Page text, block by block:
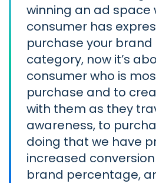
winning an ad space
consumer has
purchase your brand
category, now it’s
consumer who is
purchase and to
with them as they
awareness, to
doing that we have
increased
brand percentage,